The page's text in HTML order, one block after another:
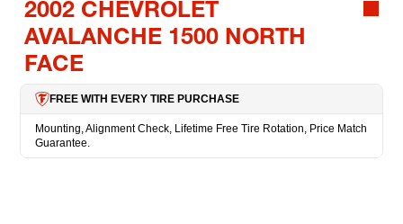
2002 CHEVROLET
AVALANCHE 1500 NORTH
FACE
FREE WITH EVERY TIRE PURCHASE
Mounting, Alignment Check, Lifetime Free Tire Rotation, Price Match
Guarantee.